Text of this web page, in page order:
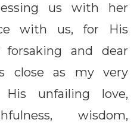
us with her
with us, for His
and dear
close as my very
unfailing love,
wisdom,